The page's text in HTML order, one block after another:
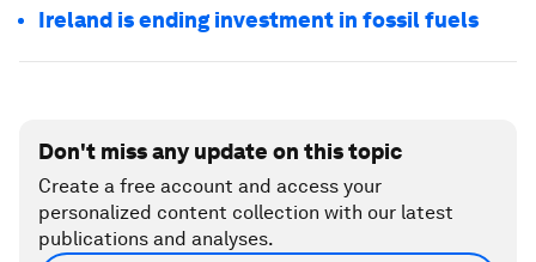
Ireland is ending investment in fossil fuels
Don't miss any update on this topic
Create a free account and access your
personalized content collection with our latest
publications and analyses.